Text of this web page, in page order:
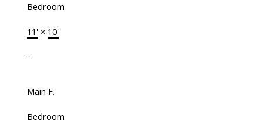
Bedroom
11'× 10'
-
Main F.
Bedroom